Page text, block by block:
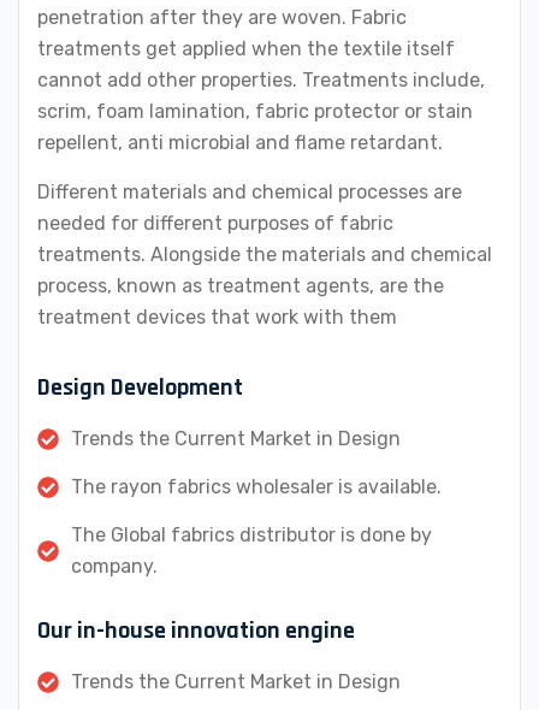
penetration after they are woven. Fabric
treatments get applied when the textile itself
cannot add other properties. Treatments include,
scrim, foam lamination, fabric protector or stain
repellent, anti microbial and flame retardant.
Different materials and chemical processes are
needed for different purposes of fabric
treatments. Alongside the materials and chemical
process, known as treatment agents, are the
treatment devices that work with them
Design Development
Trends the Current Market in Design
The rayon fabrics wholesaler is available.
The Global fabrics distributor is done by
company.
Our in-house innovation engine
Trends the Current Market in Design